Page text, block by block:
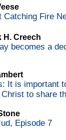
Catching Fire
H. Creech
becomes a
It is important
to share
Episode 7